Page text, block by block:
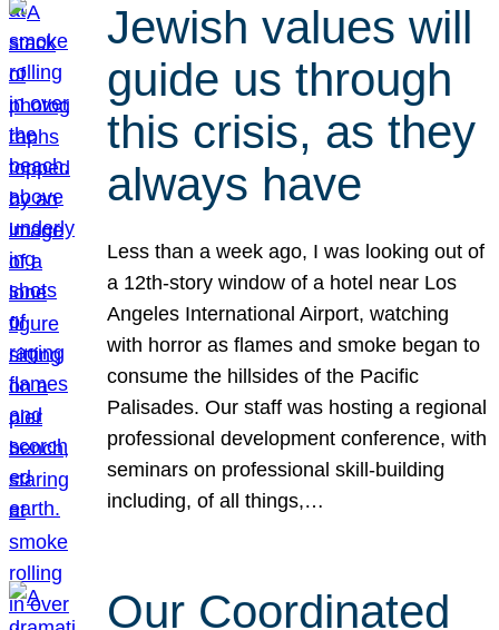
Jewish values will
guide us through
this crisis, as they
always have
Less than a week ago, I was looking out of
a 12th-story window of a hotel near Los
Angeles International Airport, watching
with horror as flames and smoke began to
consume the hillsides of the Pacific
Palisades. Our staff was hosting a regional
professional development conference, with
seminars on professional skill-building
including, of all things,…
Our Coordinated